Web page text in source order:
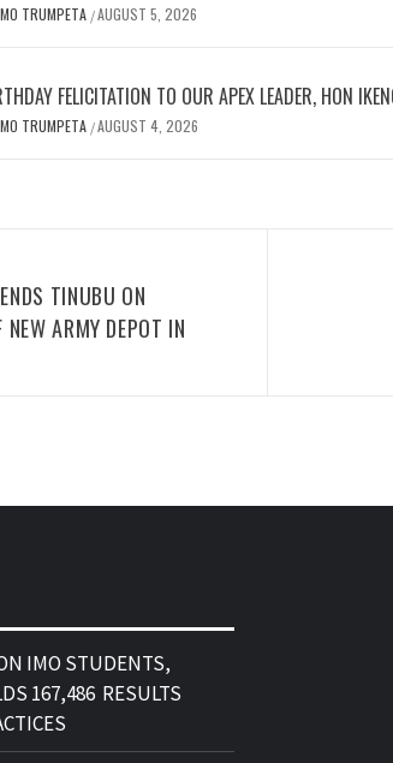
TRUMPETA /AUGUST 5, 2026
FELICITATION TO OUR APEX LEADER, HON
TRUMPETA /AUGUST 4, 2026
TINUBU ON
ARMY DEPOT IN
IMO STUDENTS,
167,486 RESULTS